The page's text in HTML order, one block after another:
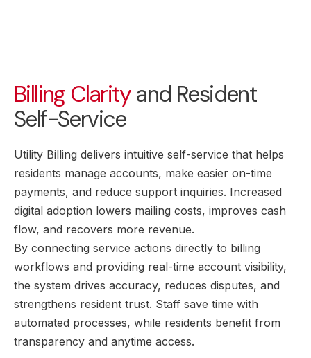
Billing Clarityand Resident
Self-Service
Utility Billing delivers intuitive self-service that helps
residents manage accounts, make easier on-time
payments, and reduce support inquiries. Increased
digital adoption lowers mailing costs, improves cash
flow, and recovers more revenue.
By connecting service actions directly to billing
workflows and providing real-time account visibility,
the system drives accuracy, reduces disputes, and
strengthens resident trust. Staff save time with
automated processes, while residents benefit from
transparency and anytime access.